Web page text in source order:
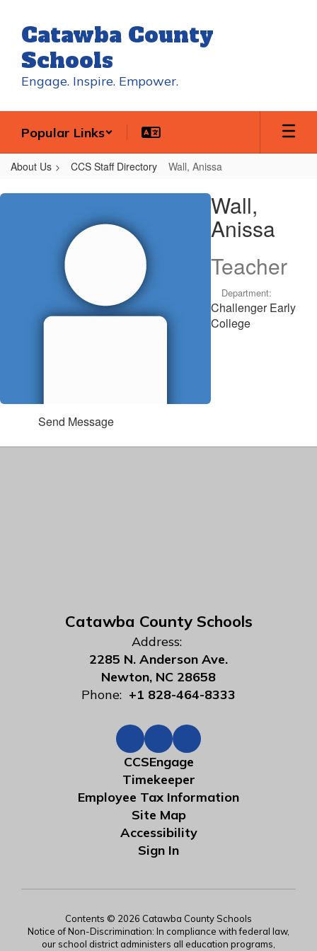
main
content
Catawba County
Schools
Engage. Inspire. Empower.
Popular Links
About Us CCS Staff Directory Wall, Anissa
Wall,
Wall,
Anissa
Teacher
Department:
Challenger Early
College
Send Message
Catawba County Schools
Address:
2285 N. Anderson Ave.
Newton, NC 28658
Phone: +1 828-464-8333
CCSEngage
Timekeeper
Employee Tax Information
Site Map
Accessibility
Sign In
Contents © 2026 Catawba County Schools
Notice of Non-Discrimination: In compliance with federal law,
our school district administers all education programs,